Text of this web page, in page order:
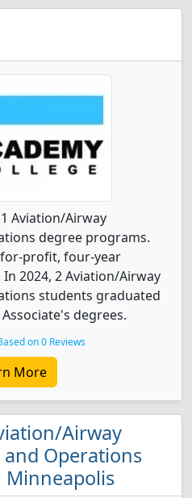
Aviation/Airway
degree programs.
profit, four-year
2024, 2 Aviation/Airway
students graduated
degrees.
on 0 Reviews
More
Airway
Operations
Minneapolis